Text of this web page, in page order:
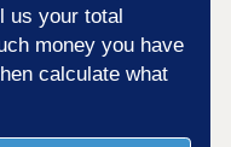
us your total
money you have
calculate what